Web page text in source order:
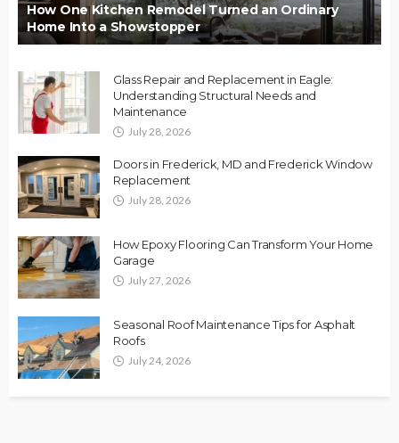
How One Kitchen Remodel Turned an Ordinary
Home Into a Showstopper
Glass Repair and Replacement in Eagle:
Understanding Structural Needs and
Maintenance
July 28, 2026
Doors in Frederick, MD and Frederick Window
Replacement
July 28, 2026
How Epoxy Flooring Can Transform Your Home
Garage
July 27, 2026
Seasonal Roof Maintenance Tips for Asphalt
Roofs
July 24, 2026